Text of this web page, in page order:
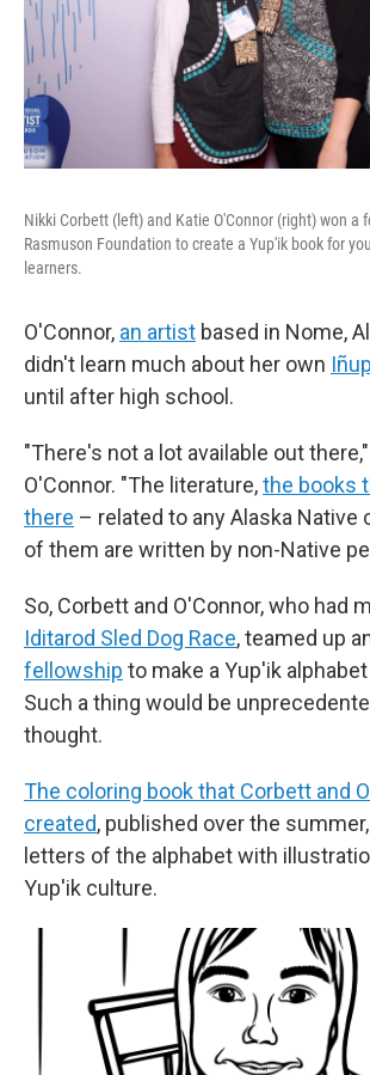
Nikki Corbett (left) and Katie O'Connor (right) won a
Rasmuson Foundation to create a Yup'ik book for
learners.
O'Connor, an artist based in Nome,
didn't learn much about her own
until after high school.
"There's not a lot available out
O'Connor. "The literature,the books
there – related to any Alaska
of them are written by non-Native
So, Corbett and O'Connor, who had
Iditarod Sled Dog Race, teamed up
fellowship to make a Yup'ik
Such a thing would be
thought.
The coloring book that Corbett and
created, published over the
letters of the alphabet with
Yup'ik culture.